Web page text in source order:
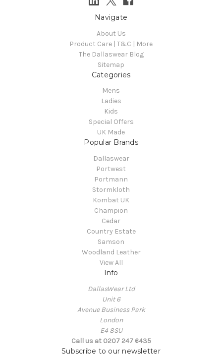
Navigate
About Us
Product Care | T&C | More
The Dallaswear Blog
Sitemap
Categories
Mens
Ladies
Kids
Special Offers
UK Made
Popular Brands
Dallaswear
Portwest
Portmann
Stormkloth
Kombat UK
Champion
Cedar
Country Estate
Samson
Woodland Leather
View All
Info
DallasWear Ltd
Unit 6
Avenue Business Park
London
E4 8SU
Call us at 0207 247 6435
Subscribe to our newsletter